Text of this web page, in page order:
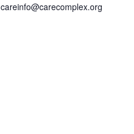
careinfo@carecomplex.org